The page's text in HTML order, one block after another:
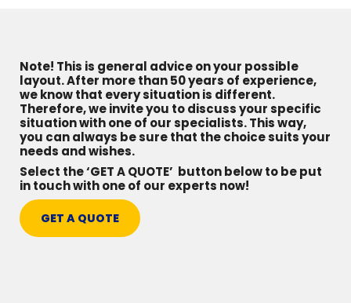
Note! This is general advice on your possible
layout. After more than 50 years of experience,
we know that every situation is different.
Therefore, we invite you to discuss your specific
situation with one of our specialists. This way,
you can always be sure that the choice suits your
needs and wishes.
Select the ‘GET A QUOTE’ button below to be put
in touch with one of our experts now!
GET A QUOTE